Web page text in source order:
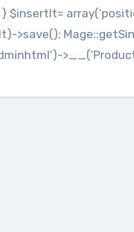
} $insertIt=
>save();